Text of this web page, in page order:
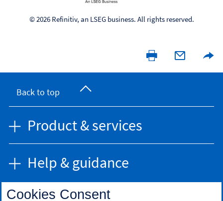
© 2026 Refinitiv, an LSEG business. All rights reserved.
Back to top
Product & services
Help & guidance
Cookies Consent